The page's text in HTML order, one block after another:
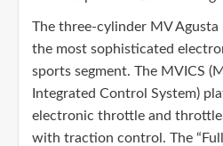
The three-cylinder MV
the most sophisticated
sports segment. The MVICS
Integrated Control System)
electronic throttle and throttle
with traction control. The